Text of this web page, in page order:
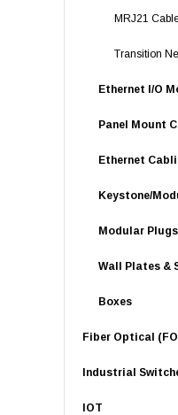
MRJ21
Transition
Ethernet I/O
Panel Mount
Ethernet
Keystone/
Modular Plugs
Wall Plates &
Boxes
Fiber Optical
Industrial
IOT